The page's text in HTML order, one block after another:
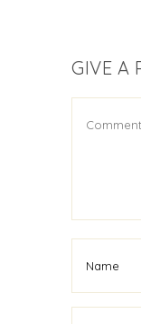
GIVE A